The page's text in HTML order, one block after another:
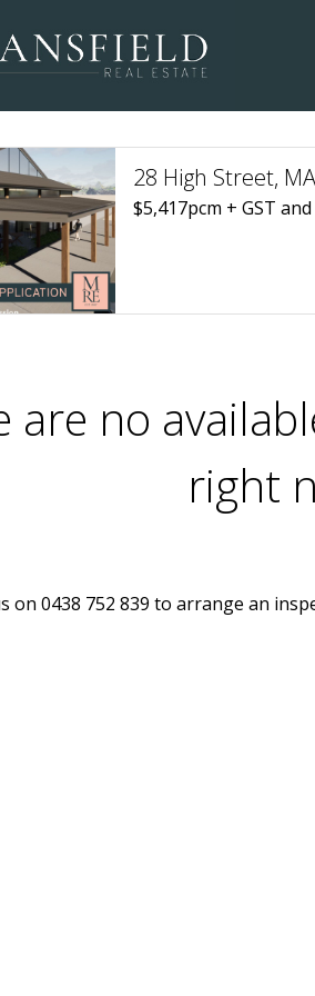
28 High Street,
$5,417pcm + GST
are no
right
on 0438 752 839 to arrange an